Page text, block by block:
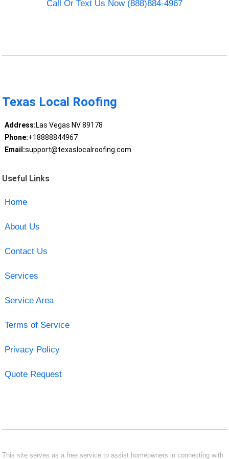
Call Or Text Us Now (888)884-4967
Texas Local Roofing
Address:Las Vegas NV 89178
Phone:+18888844967
Email:support@texaslocalroofing.com
Useful Links
Home
About Us
Contact Us
Services
Service Area
Terms of Service
Privacy Policy
Quote Request
This site serves as a free service to assist homeowners in connecting with